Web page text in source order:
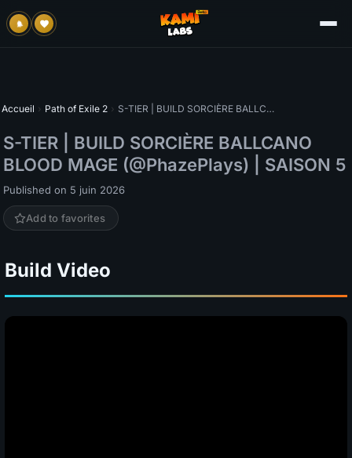
Accueil › Path of Exile 2 › S-TIER | BUILD SORCIÈRE BALLCANO BLOOD MAGE (@PhazePlays) | SAISON 5
S-TIER | BUILD SORCIÈRE BALLCANO
BLOOD MAGE (@PhazePlays) | SAISON 5
Published on 5 juin 2026
Add to favorites
Build Video